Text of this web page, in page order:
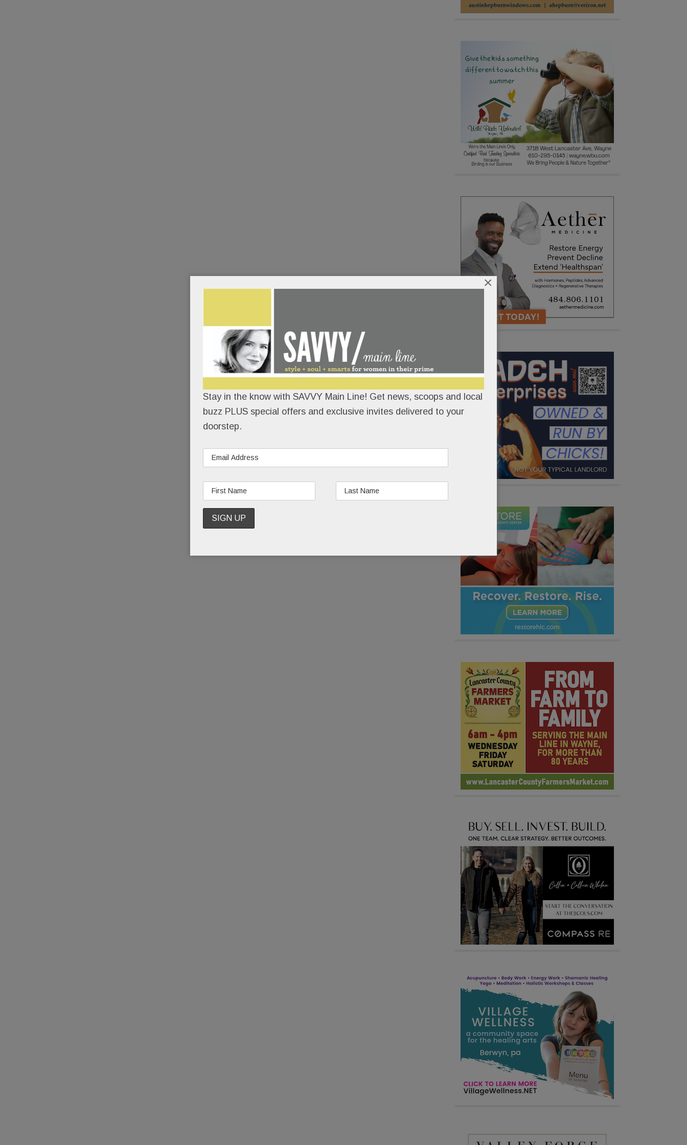
Stay in the know with SAVVY Main Line! Get news, scoops and local
buzz PLUS special offers and exclusive invites delivered to your
doorstep.
×